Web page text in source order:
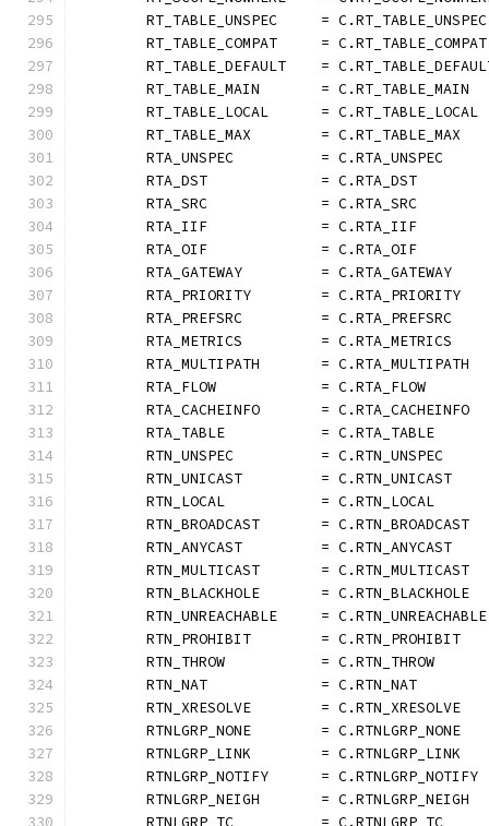
	RT_TABLE_UNSPEC     = C.RT_TABLE_UNSPEC
	RT_TABLE_COMPAT     = C.RT_TABLE_COMPAT
RT_TABLE_DEFAULT    =
	RT_TABLE_MAIN       = C.RT_TABLE_MAIN
	RT_TABLE_LOCAL      = C.RT_TABLE_LOCAL
	RT_TABLE_MAX        = C.RT_TABLE_MAX
	RTA_UNSPEC          = C.RTA_UNSPEC
	RTA_DST             = C.RTA_DST
	RTA_SRC             = C.RTA_SRC
	RTA_IIF             = C.RTA_IIF
	RTA_OIF             = C.RTA_OIF
	RTA_GATEWAY         = C.RTA_GATEWAY
	RTA_PRIORITY        = C.RTA_PRIORITY
	RTA_PREFSRC         = C.RTA_PREFSRC
	RTA_METRICS         = C.RTA_METRICS
	RTA_MULTIPATH       = C.RTA_MULTIPATH
	RTA_FLOW            = C.RTA_FLOW
	RTA_CACHEINFO       = C.RTA_CACHEINFO
	RTA_TABLE           = C.RTA_TABLE
	RTN_UNSPEC          = C.RTN_UNSPEC
	RTN_UNICAST         = C.RTN_UNICAST
	RTN_LOCAL           = C.RTN_LOCAL
	RTN_BROADCAST       = C.RTN_BROADCAST
	RTN_ANYCAST         = C.RTN_ANYCAST
	RTN_MULTICAST       = C.RTN_MULTICAST
	RTN_BLACKHOLE       = C.RTN_BLACKHOLE
	RTN_UNREACHABLE     = C.RTN_UNREACHABLE
	RTN_PROHIBIT        = C.RTN_PROHIBIT
	RTN_THROW           = C.RTN_THROW
	RTN_NAT             = C.RTN_NAT
	RTN_XRESOLVE        = C.RTN_XRESOLVE
	RTNLGRP_NONE        = C.RTNLGRP_NONE
	RTNLGRP_LINK        = C.RTNLGRP_LINK
	RTNLGRP_NOTIFY      = C.RTNLGRP_NOTIFY
	RTNLGRP_NEIGH       = C.RTNLGRP_NEIGH
	RTNLGRP_TC          = C.RTNLGRP_TC